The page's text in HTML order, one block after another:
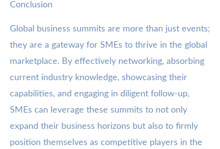
Conclusion
Global business summits are more than just events;
they are a gateway for SMEs to thrive in the global
marketplace. By effectively networking, absorbing
current industry knowledge, showcasing their
capabilities, and engaging in diligent follow-up,
SMEs can leverage these summits to not only
expand their business horizons but also to firmly
position themselves as competitive players in the